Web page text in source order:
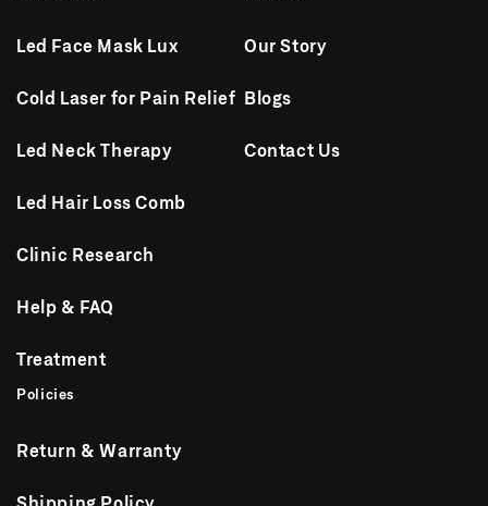
Led Face Mask Lux
Cold Laser for Pain Relief
Led Neck Therapy
Led Hair Loss Comb
Clinic Research
Help & FAQ
Treatment
Our Story
Blogs
Contact Us
Policies
Return & Warranty